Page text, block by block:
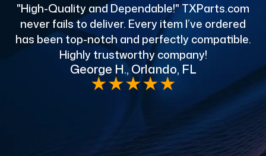
"High-Quality and Dependable!" TXParts.com
never fails to deliver. Every item I’ve ordered
has been top-notch and perfectly compatible.
Highly trustworthy company!
George H., Orlando, FL
★★★★★